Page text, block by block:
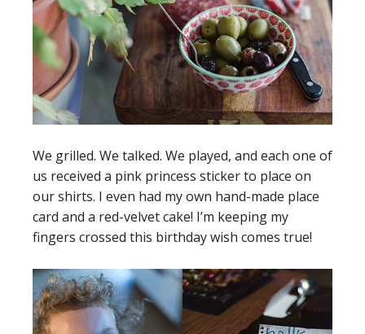
We grilled. We talked. We played, and each one of
us received a pink princess sticker to place on
our shirts. I even had my own hand-made place
card and a red-velvet cake! I’m keeping my
fingers crossed this birthday wish comes true!